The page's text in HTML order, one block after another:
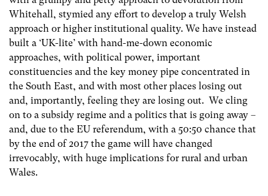
Whitehall, stymied any effort to develop a truly Welsh
approach or higher institutional quality. We have instead
built a ‘UK-lite’ with hand-me-down economic
approaches, with political power, important
constituencies and the key money pipe concentrated in
the South East, and with most other places losing out
and, importantly, feeling they are losing out. We cling
on to a subsidy regime and a politics that is going away –
and, due to the EU referendum, with a 50:50 chance that
by the end of 2017 the game will have changed
irrevocably, with huge implications for rural and urban
Wales.